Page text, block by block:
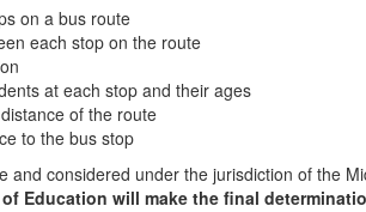
on a bus route
each stop on the route
at each stop and their ages
of the route
to the bus stop
and considered under the jurisdiction of the
Education will make the final